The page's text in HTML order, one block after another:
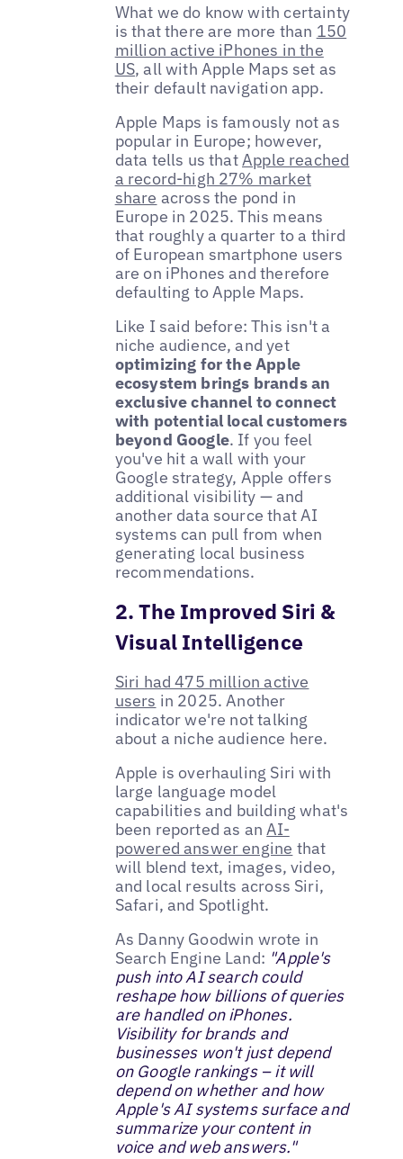
What we do know with certainty
is that there are more than 150
million active iPhones in the
US, all with Apple Maps set as
their default navigation app.
Apple Maps is famously not as
popular in Europe; however,
data tells us thatApple reached
a record-high 27% market
share across the pond in
Europe in 2025. This means
that roughly a quarter to a third
of European smartphone users
are on iPhones and therefore
defaulting to Apple Maps.
Like I said before: This isn't a
niche audience, and yet
optimizing for the Apple
ecosystem brings brands an
exclusive channel to connect
with potential local customers
beyond Google. If you feel
you've hit a wall with your
Google strategy, Apple offers
additional visibility — and
another data source that AI
systems can pull from when
generating local business
recommendations.
2. The Improved Siri &
Visual Intelligence
Siri had 475 million active
users in 2025. Another
indicator we're not talking
about a niche audience here.
Apple is overhauling Siri with
large language model
capabilities and building what's
been reported as anAI-
powered answer engine that
will blend text, images, video,
and local results across Siri,
Safari, and Spotlight.
As Danny Goodwin wrote in
Search Engine Land: "Apple's
push into AI search could
reshape how billions of queries
are handled on iPhones.
Visibility for brands and
businesses won't just depend
on Google rankings – it will
depend on whether and how
Apple's AI systems surface and
summarize your content in
voice and web answers."